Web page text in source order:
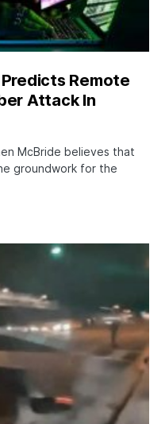
Remote
Attack In
McBride believes that
groundwork for the